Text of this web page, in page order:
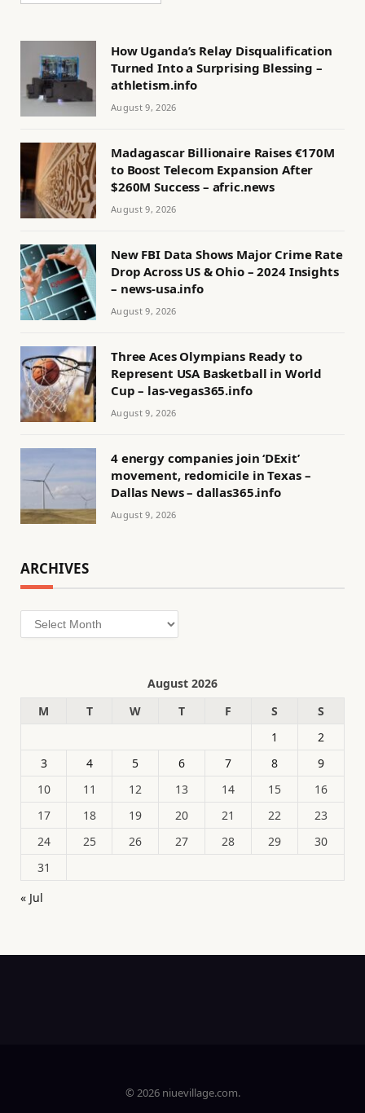
How Uganda’s Relay Disqualification
Turned Into a Surprising Blessing –
athletism.info
August 9, 2026
Madagascar Billionaire Raises €170M
to Boost Telecom Expansion After
$260M Success – afric.news
August 9, 2026
New FBI Data Shows Major Crime Rate
Drop Across US & Ohio – 2024 Insights
– news-usa.info
August 9, 2026
Three Aces Olympians Ready to
Represent USA Basketball in World
Cup – las-vegas365.info
August 9, 2026
4 energy companies join ‘DExit’
movement, redomicile in Texas –
Dallas News – dallas365.info
August 9, 2026
ARCHIVES
Archives
August 2026
M
T W T F S
S
1
2
3
4 5 6 7 8
9
10
11 12 13 14 15
16
17
18 19 20 21 22
23
24
25 26 27 28 29
30
31
« Jul
© 2026 niuevillage.com.